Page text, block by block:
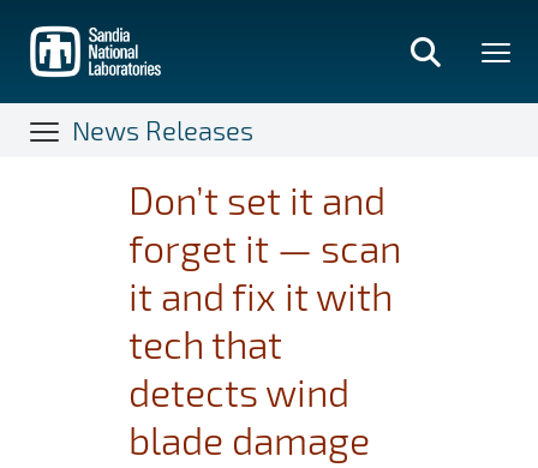
main
content
News Releases
Don’t set it and
forget it — scan
it and fix it with
tech that
detects wind
blade damage